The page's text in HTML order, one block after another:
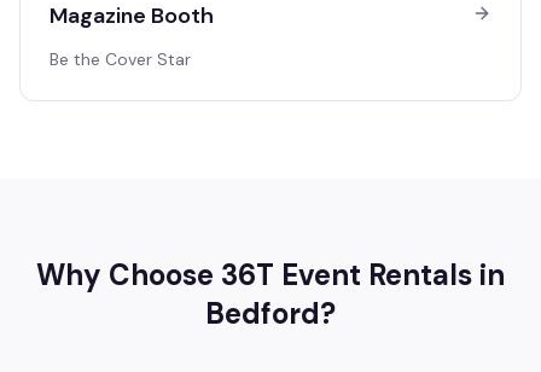
Magazine Booth
Be the Cover Star
Why Choose 36T Event Rentals in
Bedford?